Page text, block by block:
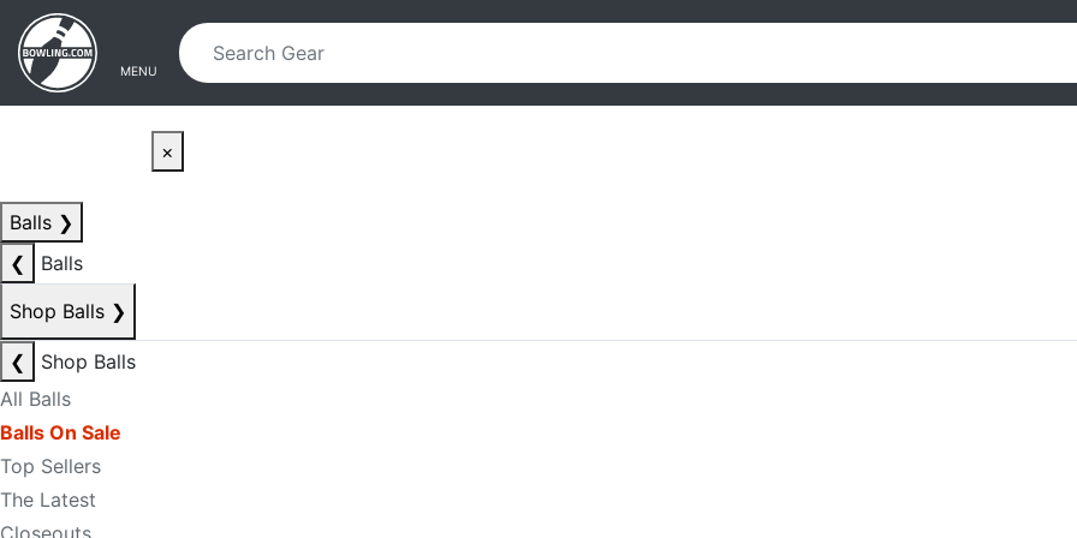
Skip to main content
Skip to navigation
MENU
×
Balls ❯
❮
Balls
Shop Balls ❯
❮
Shop Balls
All Balls
Balls On Sale
Top Sellers
The Latest
Closeouts